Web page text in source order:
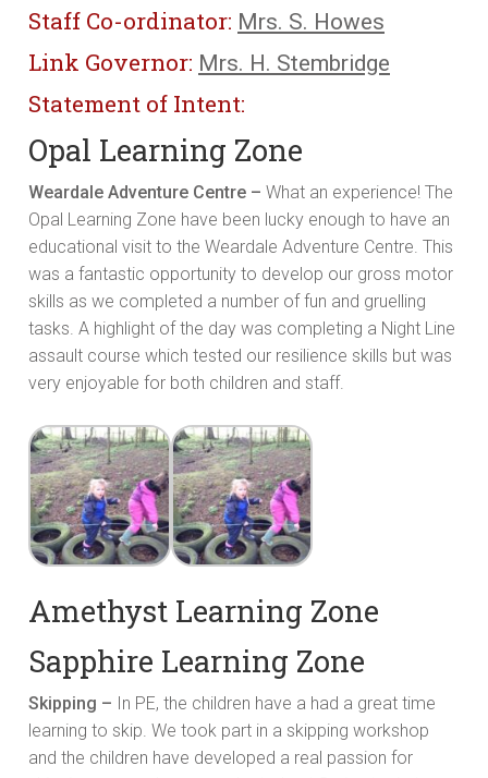
Staff Co-ordinator: Mrs. S. Howes
Link Governor: Mrs. H. Stembridge
Statement of Intent:
Opal Learning Zone
Weardale Adventure Centre – What an experience! The
Opal Learning Zone have been lucky enough to have an
educational visit to the Weardale Adventure Centre. This
was a fantastic opportunity to develop our gross motor
skills as we completed a number of fun and gruelling
tasks. A highlight of the day was completing a Night Line
assault course which tested our resilience skills but was
very enjoyable for both children and staff.
Amethyst Learning Zone
Sapphire Learning Zone
Skipping – In PE, the children have a had a great time
learning to skip. We took part in a skipping workshop
and the children have developed a real passion for